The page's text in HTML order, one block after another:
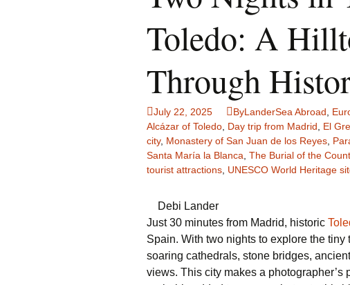
Europe
Global
Island
United
Food Tales
Hotel Reviews
National Parks
Travel Journal/Blog
Travel Tips
Toledo: A
Through
July 22, 2025 ByLanderSea Abroad
Alcázar of Toledo Day trip from Madrid El
city, Monastery of San Juan de los Reyes
Santa María la Blanca The Burial of the
tourist attractions UNESCO World Heritage
Debi Lander
Just 30 minutes from Madrid, historic
Spain. With two nights to explore the
soaring cathedrals, stone bridges,
views. This city makes a photographer’s